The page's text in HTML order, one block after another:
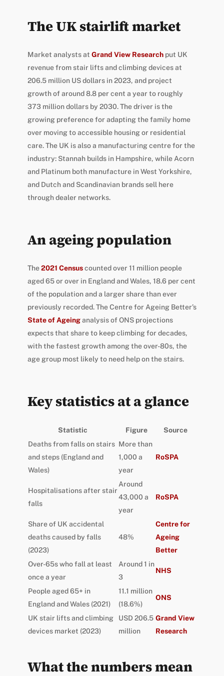
The UK stairlift market
Market analysts at Grand View Researchput UK
revenue from stair lifts and climbing devices at
206.5 million US dollars in 2023, and project
growth of around 8.8 per cent a year to roughly
373 million dollars by 2030. The driver is the
growing preference for adapting the family home
over moving to accessible housing or residential
care. The UK is also a manufacturing centre for the
industry: Stannah builds in Hampshire, while Acorn
and Platinum both manufacture in West Yorkshire,
and Dutch and Scandinavian brands sell here
through dealer networks.
An ageing population
The2021 Censuscounted over 11 million people
aged 65 or over in England and Wales, 18.6 per cent
of the population and a larger share than ever
previously recorded. The Centre for Ageing Better’s
State of Ageinganalysis of ONS projections
expects that share to keep climbing for decades,
with the fastest growth among the over-80s, the
age group most likely to need help on the stairs.
Key statistics at a glance
Statistic Figure
Source
Deaths from falls on stairs
and steps (England and
Wales)
More than
1,000 a
year
RoSPA
Hospitalisations after stair
falls
Around
43,000 a
year
RoSPA
Share of UK accidental
deaths caused by falls
(2023)
48%
Centre for
Ageing
Better
Over-65s who fall at least
once a year
Around 1 in
3
NHS
People aged 65+ in
England and Wales (2021)
11.1 million
(18.6%)
ONS
UK stair lifts and climbing
devices market (2023)
USD 206.5
million
Grand View
Research
What the numbers mean